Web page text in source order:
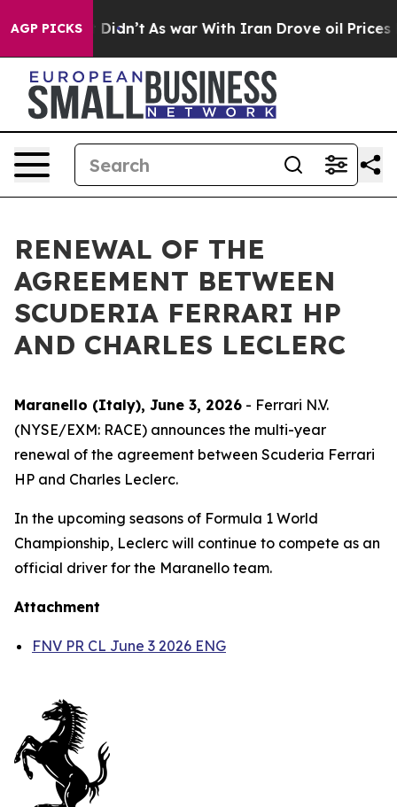
AGP PICKS
Well, it Didn’t As war With Iran Drove oil Prices
RENEWAL OF THE
AGREEMENT BETWEEN
SCUDERIA FERRARI HP
AND CHARLES LECLERC
Maranello (Italy), June 3, 2026 - Ferrari N.V.
(NYSE/EXM: RACE) announces the multi-year
renewal of the agreement between Scuderia Ferrari
HP and Charles Leclerc.
In the upcoming seasons of Formula 1 World
Championship, Leclerc will continue to compete as an
official driver for the Maranello team.
Attachment
FNV PR CL June 3 2026 ENG